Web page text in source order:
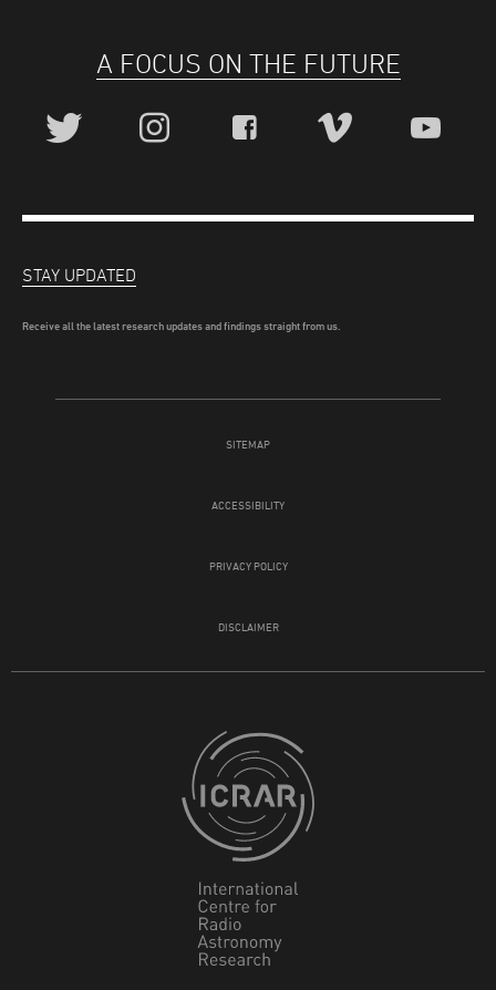
A FOCUS ON THE FUTURE
SITEMAP
ACCESSIBILITY
PRIVACY POLICY
DISCLAIMER
STAY UPDATED
Receive all the latest research updates and findings straight from us.